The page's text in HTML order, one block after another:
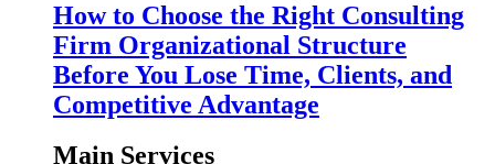
How to Choose the Right Consulting
Firm Organizational Structure
Before You Lose Time, Clients, and
Competitive Advantage
Main Services